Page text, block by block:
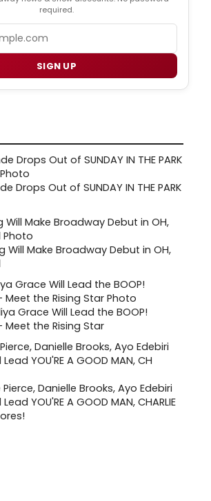
required.
SIGN UP
Drops Out of SUNDAY IN THE PARK
Will Make Broadway Debut in OH,
Grace Will Lead the BOOP!
the Rising Star
Danielle Brooks, Ayo Edebiri
YOU'RE A GOOD MAN, CHARLIE